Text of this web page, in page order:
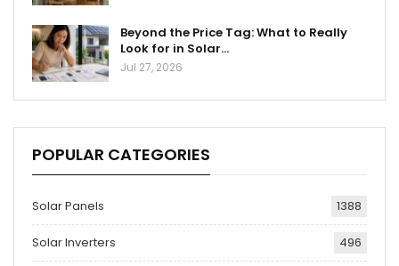
Beyond the Price Tag: What to Really
Look for in Solar…
Jul 27, 2026
POPULAR CATEGORIES
Solar Panels 1388
Solar Inverters 496